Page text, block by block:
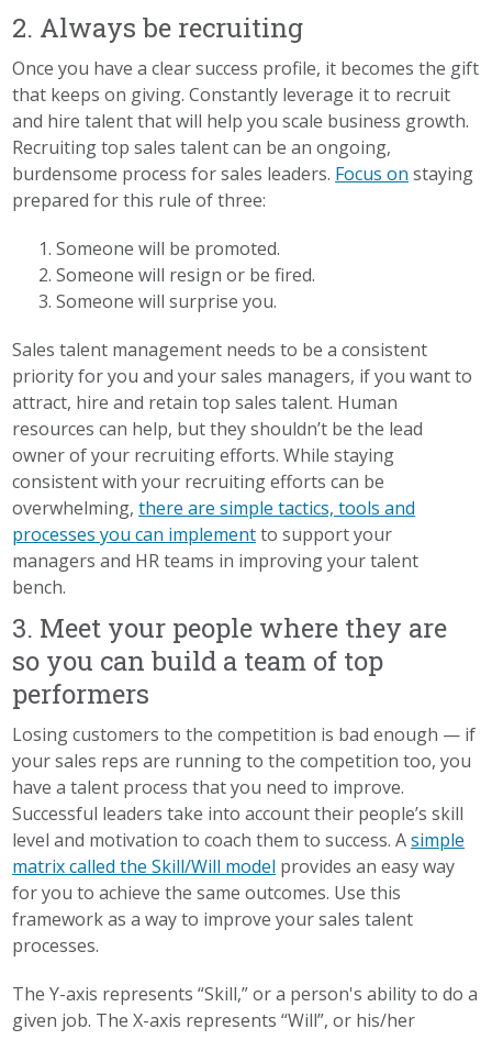
2. Always be recruiting
Once you have a clear success profile, it becomes the gift
that keeps on giving. Constantly leverage it to recruit
and hire talent that will help you scale business growth.
Recruiting top sales talent can be an ongoing,
burdensome process for sales leaders. Focus on staying
prepared for this rule of three:
Someone will be promoted.
Someone will resign or be fired.
Someone will surprise you.
Sales talent management needs to be a consistent
priority for you and your sales managers, if you want to
attract, hire and retain top sales talent. Human
resources can help, but they shouldn’t be the lead
owner of your recruiting efforts. While staying
consistent with your recruiting efforts can be
overwhelming,there are simple tactics, tools and
processes you can implementto support your
managers and HR teams in improving your talent
bench.
3. Meet your people where they are
so you can build a team of top
performers
Losing customers to the competition is bad enough — if
your sales reps are running to the competition too, you
have a talent process that you need to improve.
Successful leaders take into account their people’s skill
level and motivation to coach them to success. Asimple
matrix called the Skill/Will model provides an easy way
for you to achieve the same outcomes. Use this
frameworkas a way to improve your sales talent
processes.
The Y-axis represents “Skill,” or a person's ability to do a
given job. The X-axis represents “Will”, or his/her